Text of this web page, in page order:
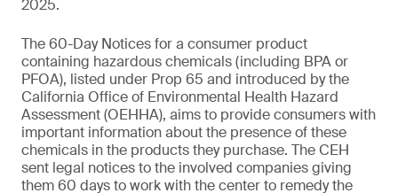
2025.
The 60-Day Notices for a consumer product
containing hazardous chemicals (including BPA or
PFOA), listed under Prop 65 and introduced by the
California Office of Environmental Health Hazard
Assessment (OEHHA), aims to provide consumers with
important information about the presence of these
chemicals in the products they purchase. The CEH
sent legal notices to the involved companies giving
them 60 days to work with the center to remedy the